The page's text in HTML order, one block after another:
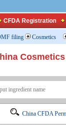
CFDA Registration
filing Cosmetics
China CFDA